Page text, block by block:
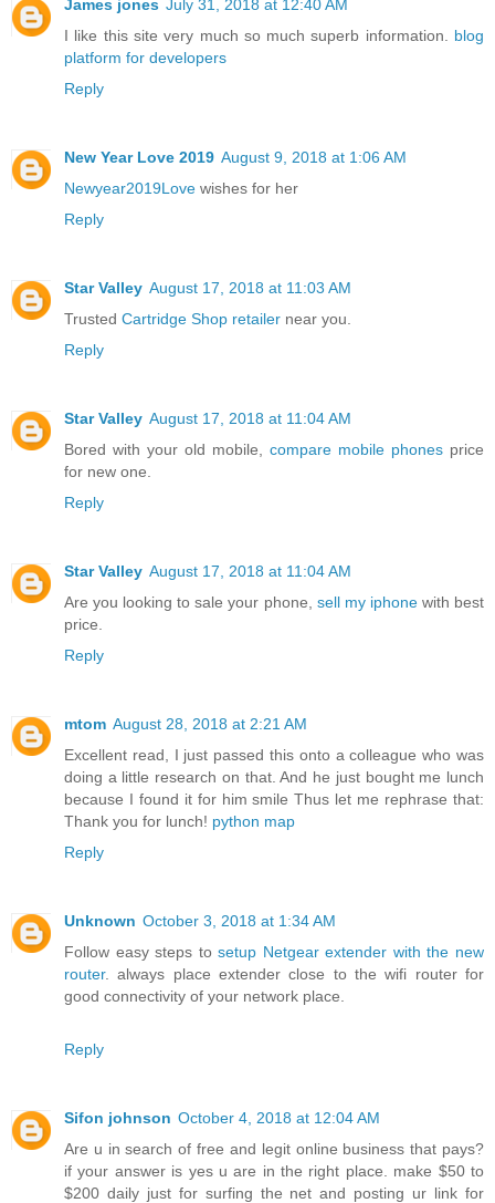
James jones July 31, 2018 at 12:40 AM
I like this site very much so much superb information. blog
platform for developers
Reply
New Year Love 2019 August 9, 2018 at 1:06 AM
Newyear2019Love wishes for her
Reply
Star Valley August 17, 2018 at 11:03 AM
Trusted Cartridge Shop retailer near you.
Reply
Star Valley August 17, 2018 at 11:04 AM
Bored with your old mobile, compare mobile phones price
for new one.
Reply
Star Valley August 17, 2018 at 11:04 AM
Are you looking to sale your phone, sell my iphone with best
price.
Reply
mtom August 28, 2018 at 2:21 AM
Excellent read, I just passed this onto a colleague who was
doing a little research on that. And he just bought me lunch
because I found it for him smile Thus let me rephrase that:
Thank you for lunch! python map
Reply
Unknown October 3, 2018 at 1:34 AM
Follow easy steps tosetup Netgear extender with the new
router. always place extender close to the wifi router for
good connectivity of your network place.
Reply
Sifon johnson October 4, 2018 at 12:04 AM
Are u in search of free and legit online business that pays?
if your answer is yes u are in the right place. make $50 to
$200 daily just for surfing the net and posting ur link for